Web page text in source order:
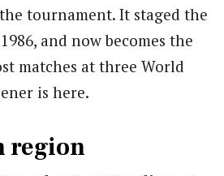
tournament. It staged the
and now becomes the
matches at three World
is here.
region